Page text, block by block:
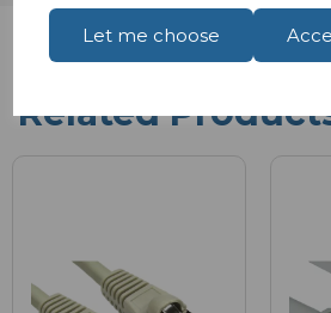
Let me choose
Related